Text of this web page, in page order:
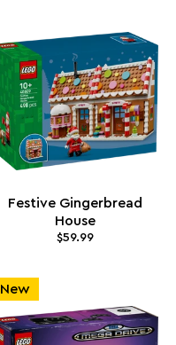
Festive Gingerbread
House
$59.99
New